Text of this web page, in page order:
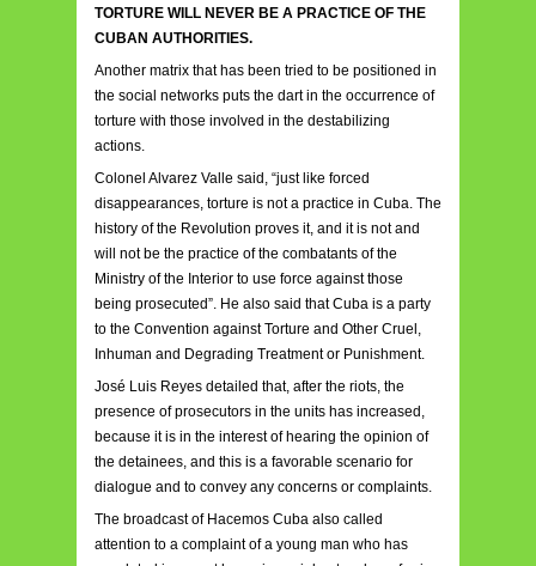
TORTURE WILL NEVER BE A PRACTICE OF THE
CUBAN AUTHORITIES.
Another matrix that has been tried to be positioned in
the social networks puts the dart in the occurrence of
torture with those involved in the destabilizing
actions.
Colonel Alvarez Valle said, “just like forced
disappearances, torture is not a practice in Cuba. The
history of the Revolution proves it, and it is not and
will not be the practice of the combatants of the
Ministry of the Interior to use force against those
being prosecuted”. He also said that Cuba is a party
to the Convention against Torture and Other Cruel,
Inhuman and Degrading Treatment or Punishment.
José Luis Reyes detailed that, after the riots, the
presence of prosecutors in the units has increased,
because it is in the interest of hearing the opinion of
the detainees, and this is a favorable scenario for
dialogue and to convey any concerns or complaints.
The broadcast of Hacemos Cuba also called
attention to a complaint of a young man who has